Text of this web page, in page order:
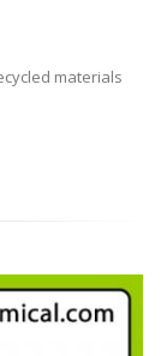
materials